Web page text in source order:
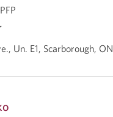
PFP
Un. E1, Scarborough, ON